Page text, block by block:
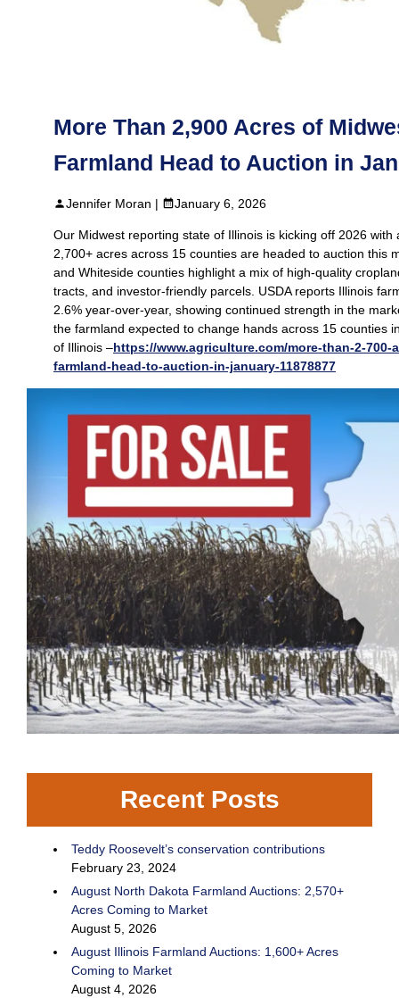
More Than 2,900 Acres of
Farmland Head to Auction in
Jennifer Moran | January 6, 2026
Our Midwest reporting state of Illinois is kicking off 2026 with
2,700+ acres across 15 counties are headed to auction this
and Whiteside counties highlight a mix of high‑quality
tracts, and investor‑friendly parcels. USDA reports Illinois
2.6% year‑over‑year, showing continued strength in the
the farmland expected to change hands across 15 counties
of Illinois –https://www.agriculture.com/more-than-2-
farmland-head-to-auction-in-january-11878877
Recent Posts
Teddy Roosevelt’s conservation contributions
February 23, 2024
August North Dakota Farmland Auctions: 2,570+
Acres Coming to Market
August 5, 2026
August Illinois Farmland Auctions: 1,600+ Acres
Coming to Market
August 4, 2026